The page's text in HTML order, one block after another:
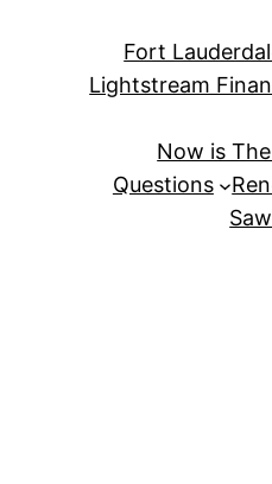
Fort
Lightstream
Now is
Questions